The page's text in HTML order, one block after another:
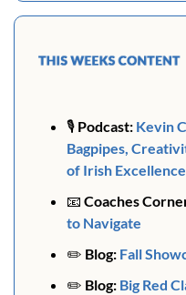
🎙️ Podcast: Kevin
Bagpipes,
of Irish Excellence
📧 Coaches
to Navigate
✏️ Blog: Fall
✏️ Blog: Big Red